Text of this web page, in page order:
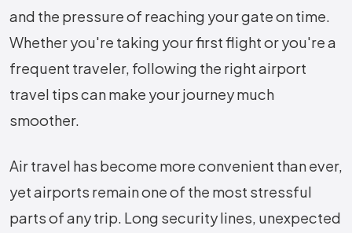
and the pressure of reaching your gate on time.
Whether you're taking your first flight or you're a
frequent traveler, following the right airport
travel tips can make your journey much
smoother.
Air travel has become more convenient than ever,
yet airports remain one of the most stressful
parts of any trip. Long security lines, unexpected